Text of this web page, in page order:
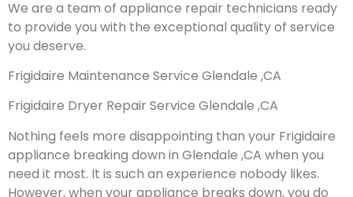
We are a team of appliance repair technicians ready
to provide you with the exceptional quality of service
you deserve.
Frigidaire Maintenance Service Glendale ,CA
Frigidaire Dryer Repair Service Glendale ,CA
Nothing feels more disappointing than your Frigidaire
appliance breaking down in Glendale ,CA when you
need it most. It is such an experience nobody likes.
However, when your appliance breaks down, you do